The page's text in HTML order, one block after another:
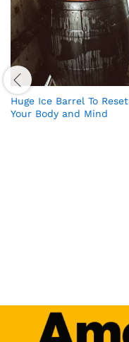
Huge Ice Barrel To Reset
Your Body and Mind